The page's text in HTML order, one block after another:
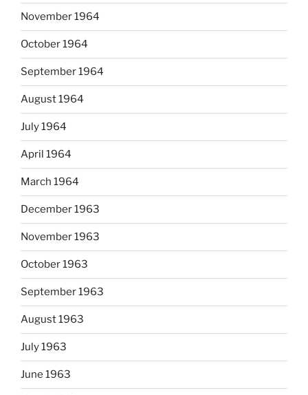
November 1964
October 1964
September 1964
August 1964
July 1964
April 1964
March 1964
December 1963
November 1963
October 1963
September 1963
August 1963
July 1963
June 1963